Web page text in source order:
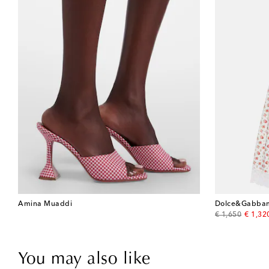
Amina Muaddi
€ 1,650
original price
€
You may also like